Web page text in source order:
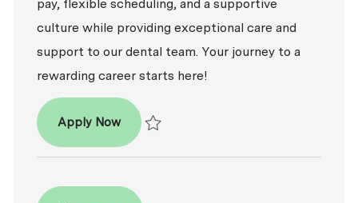
pay, flexible scheduling, and a supportive
culture while providing exceptional care and
support to our dental team. Your journey to a
rewarding career starts here!
Apply NowDental Assistant